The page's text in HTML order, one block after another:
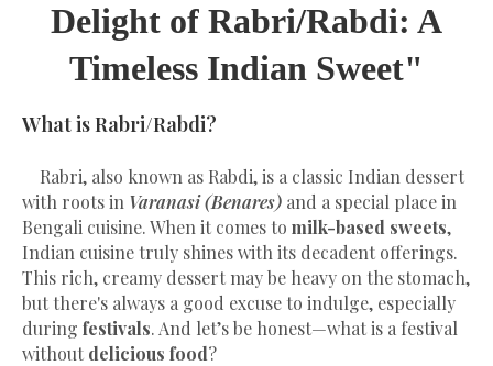
Delight of Rabri/Rabdi: A
Timeless Indian Sweet"
What is Rabri/Rabdi?
Rabri, also known as Rabdi, is a classic Indian dessert
with roots in Varanasi (Benares) and a special place in
Bengali cuisine. When it comes to milk-based sweets,
Indian cuisine truly shines with its decadent offerings.
This rich, creamy dessert may be heavy on the stomach,
but there's always a good excuse to indulge, especially
during festivals. And let’s be honest—what is a festival
without delicious food?